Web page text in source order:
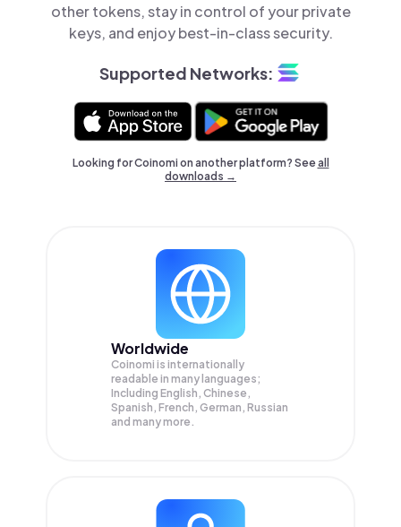
other tokens, stay in control of your private
keys, and enjoy best-in-class security.
Supported Networks:
Looking for Coinomi on another platform? Seeall
downloads →
Worldwide
Coinomi is internationally
readable in many languages;
Including English, Chinese,
Spanish, French, German, Russian
and many more.